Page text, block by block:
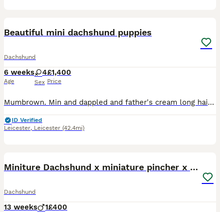
Beautiful mini dachshund puppies
Dachshund
6 weeks
Age
4
Sex
£1,400
Price
Mumbrown. Min and dappled and father's cream long haired mini first litter beautiful puppies blue dappled girls and black tan girl two girls cream dappled pice black tan £950 possibly lon haired
ID Verified
Leicester, Leicester (42.4mi)
Miniture Dachshund x miniature pincher x dachshun
Dachshund
13 weeks 1£400